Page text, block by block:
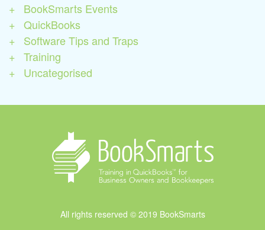
BookSmarts Events
QuickBooks
Software Tips and Traps
Training
Uncategorised
All rights reserved © 2019 BookSmarts